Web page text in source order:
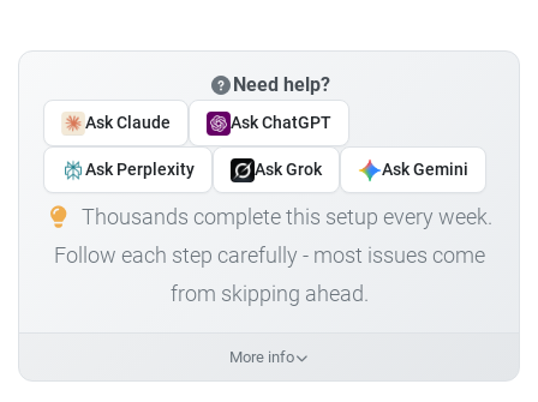
Need help?
Ask Claude Ask ChatGPT
Ask Perplexity Ask Grok Ask Gemini
Thousands complete this setup every week.
Follow each step carefully - most issues come
from skipping ahead.
More info